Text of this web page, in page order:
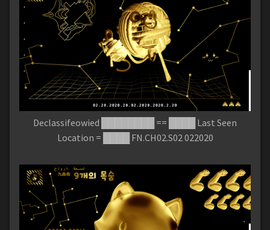
Declassifeowied ████████ == ████ Last Seen
Location = ████ FN.CH02.S02 022020